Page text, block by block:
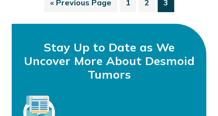
« Previous Page 1 2 3
Stay Up to Date as We
Uncover More About Desmoid
Tumors